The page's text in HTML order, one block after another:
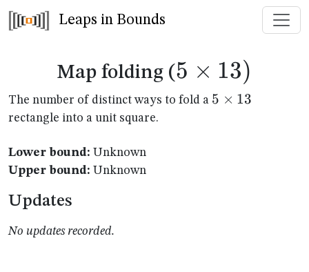
Leaps in Bounds
Map folding (
5
\times
5 × 13)
The number of distinct ways to fold a 5
5 × 13
rectangle into a unit square.
Lower bound: Unknown
Upper bound: Unknown
Updates
No updates recorded.